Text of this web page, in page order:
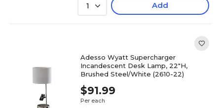
1 Add
Adesso Wyatt Supercharger
Incandescent Desk Lamp, 22"H,
Brushed Steel/White (2610-22)
$91.99
Per each